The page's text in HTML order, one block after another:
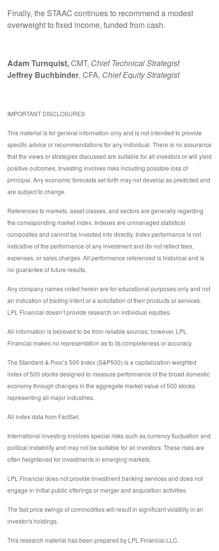
Finally, the STAAC continues to recommend a modest
overweight to fixed income, funded from cash.
Adam Turnquist,CMT, Chief Technical Strategist
Jeffrey Buchbinder, CFA, Chief Equity Strategist
IMPORTANT DISCLOSURES
This material is for general information only and is not intended to provide
specific advice or recommendations for any individual. There is no assurance
that the views or strategies discussed are suitable for all investors or will yield
positive outcomes. Investing involves risks including possible loss of
principal. Any economic forecasts set forth may not develop as predicted and
are subject to change.
References to markets, asset classes, and sectors are generally regarding
the corresponding market index. Indexes are unmanaged statistical
composites and cannot be invested into directly. Index performance is not
indicative of the performance of any investment and do not reflect fees,
expenses, or sales charges. All performance referenced is historical and is
no guarantee of future results.
Any company names noted herein are for educational purposes only and not
an indication of trading intent or a solicitation of their products or services.
LPL Financial doesn’t provide research on individual equities.
All information is believed to be from reliable sources; however, LPL
Financial makes no representation as to its completeness or accuracy.
The Standard & Poor’s 500 Index (S&P500) is a capitalization-weighted
index of 500 stocks designed to measure performance of the broad domestic
economy through changes in the aggregate market value of 500 stocks
representing all major industries.
All index data from FactSet.
International investing involves special risks such as currency fluctuation and
political instability and may not be suitable for all investors. These risks are
often heightened for investments in emerging markets.
LPL Financial does not provide investment banking services and does not
engage in initial public offerings or merger and acquisition activities.
The fast price swings of commodities will result in significant volatility in an
investor's holdings.
This research material has been prepared by LPL Financial LLC.